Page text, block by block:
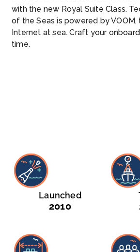
with the new Royal Suite Class.
of the Seas is powered by
Internet at sea. Craft your
time.